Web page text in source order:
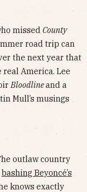
missed County
road trip can
the next year that
America. Lee
Bloodlineand a
Mull’s musings
outlaw country
bashing Beyoncé’s
knows exactly